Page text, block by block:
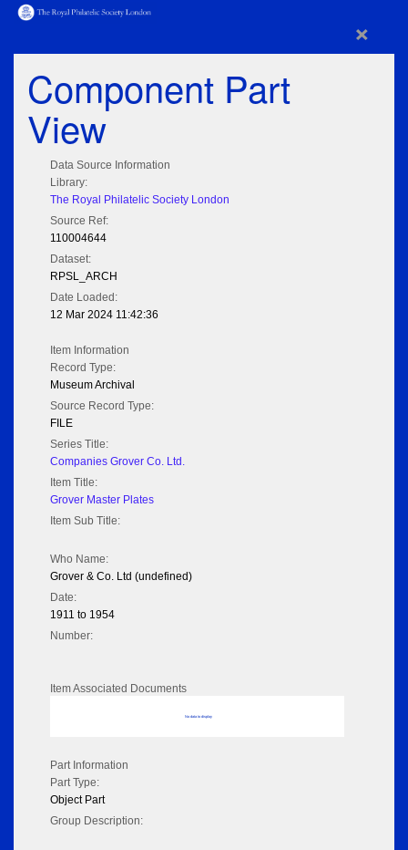
×
Component Part
View
Data Source Information
Library:
The Royal Philatelic Society London
Source Ref:
110004644
Dataset:
RPSL_ARCH
Date Loaded:
12 Mar 2024 11:42:36
Item Information
Record Type:
Museum Archival
Source Record Type:
FILE
Series Title:
Companies Grover Co. Ltd.
Item Title:
Grover Master Plates
Item Sub Title:
Who Name:
Grover & Co. Ltd (undefined)
Date:
1911 to 1954
Number:
Item Associated Documents
No data to display
Part Information
Part Type:
Object Part
Group Description: